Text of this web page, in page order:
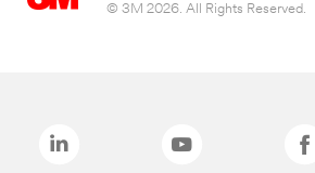
© 3M 2026. All Rights Reserved.